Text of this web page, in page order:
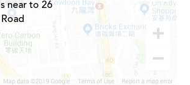
near to 26